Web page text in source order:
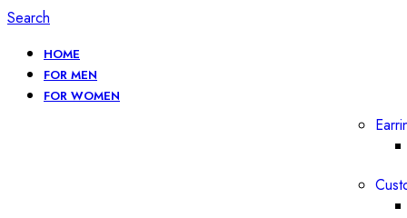
Search
HOME
FOR MEN
FOR WOMEN